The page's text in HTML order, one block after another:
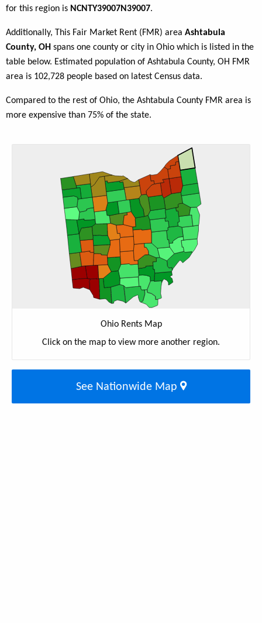
for this region is NCNTY39007N39007.
Additionally, This Fair Market Rent (FMR) area Ashtabula
County, OH spans one county or city in Ohio which is listed in the
table below. Estimated population of Ashtabula County, OH FMR
area is 102,728 people based on latest Census data.
Compared to the rest of Ohio, the Ashtabula County FMR area is
more expensive than 75% of the state.
Ohio Rents Map
Click on the map to view more another region.
See Nationwide Map